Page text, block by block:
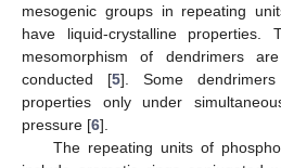
mesogenic groups in repeating
have liquid-crystalline properties.
mesomorphism of dendrimers
conducted [5]. Some dendrimers
properties only under
pressure [6].
The repeating units of